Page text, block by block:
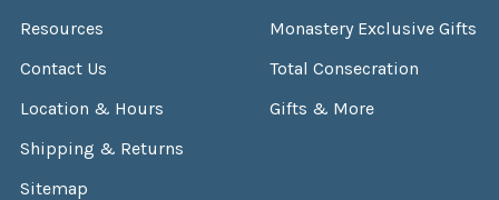
Resources
Contact Us
Location & Hours
Shipping & Returns
Sitemap
Monastery Exclusive Gifts
Total Consecration
Gifts & More